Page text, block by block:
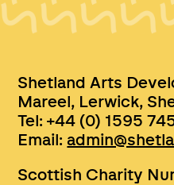
Shetland Arts
Mareel, Lerwick,
Tel: +44 (0) 1595
Email:
Scottish Charity